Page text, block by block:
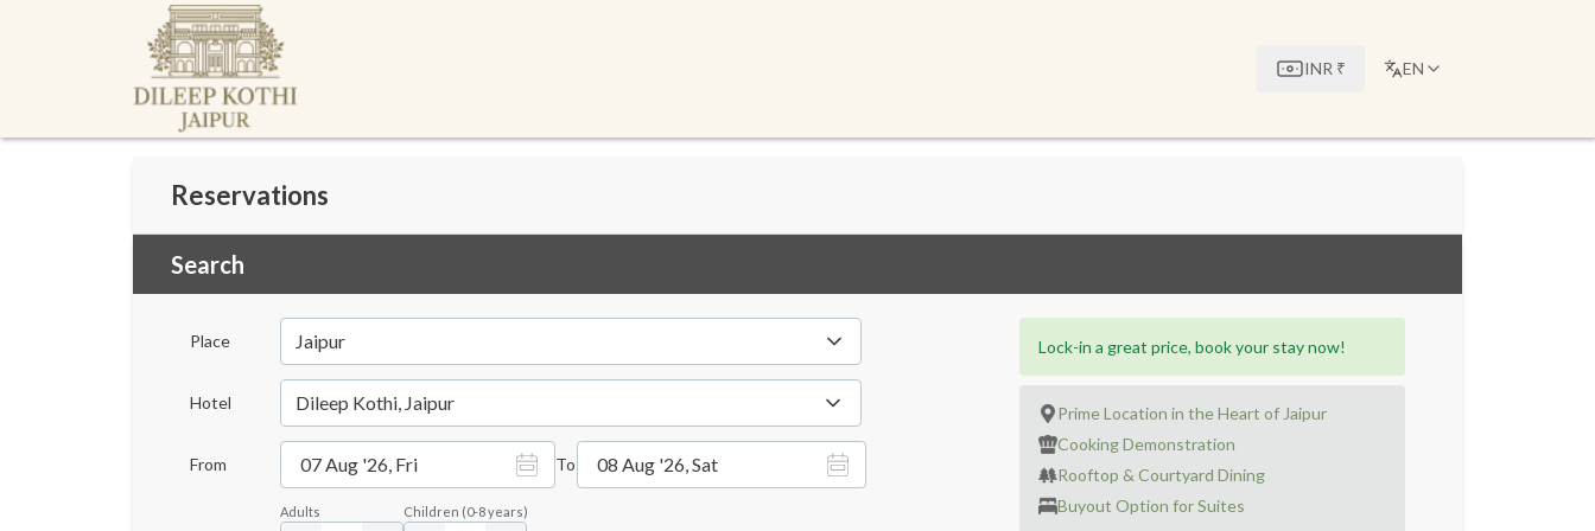
INR ₹ EN
Reservations
Search
Place Jaipur
Hotel Dileep Kothi, Jaipur
From 07 Aug '26, Fri To 08 Aug '26, Sat
Adults Children (0-8years)
Lock-in a great price, book your stay now!
Prime Location in the Heart of Jaipur
Cooking Demonstration
Rooftop & Courtyard Dining
Buyout Option for Suites